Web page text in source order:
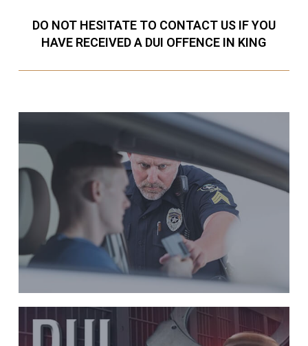
DO NOT HESITATE TO CONTACT US IF YOU
HAVE RECEIVED A DUI OFFENCE IN KING